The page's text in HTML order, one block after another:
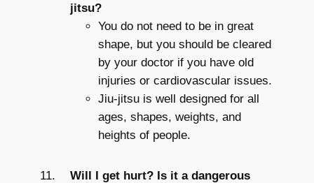
jitsu?
You do not need to be in great
shape, but you should be cleared
by your doctor if you have old
injuries or cardiovascular issues.
Jiu-jitsu is well designed for all
ages, shapes, weights, and
heights of people.
Will I get hurt? Is it a dangerous